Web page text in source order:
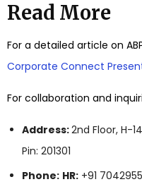
Read More
For a detailed article on ABP
Corporate Connect
For collaboration and
Address:2nd Floor, H-
Pin: 201301
Phone: HR: +91